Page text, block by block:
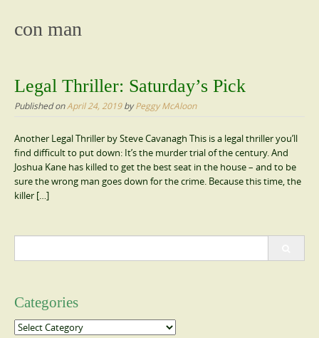
con man
Legal Thriller: Saturday’s Pick
Published onApril 24, 2019byPeggy McAloon
Another Legal Thriller by Steve Cavanagh This is a legal thriller you’ll
find difficult to put down: It’s the murder trial of the century. And
Joshua Kane has killed to get the best seat in the house – and to be
sure the wrong man goes down for the crime. Because this time, the
killer […]
Categories
Categories